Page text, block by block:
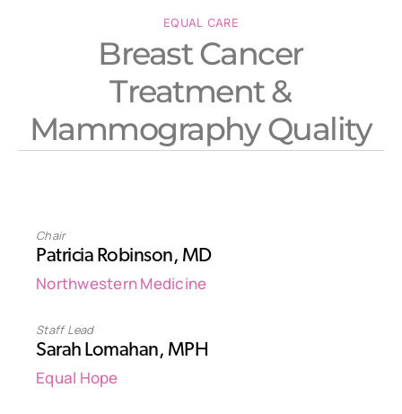
EQUAL CARE
Breast Cancer
Treatment &
Mammography Quality
Chair
Patricia Robinson, MD
Northwestern Medicine
Staff Lead
Sarah Lomahan, MPH
Equal Hope